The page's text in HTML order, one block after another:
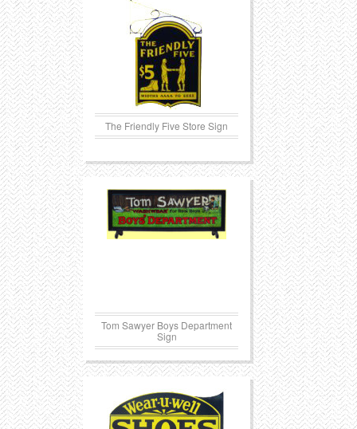
The Friendly Five Store Sign
Tom Sawyer Boys Department
Sign